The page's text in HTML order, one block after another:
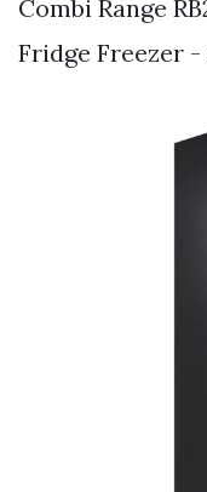
Combi Range
Fridge Freezer